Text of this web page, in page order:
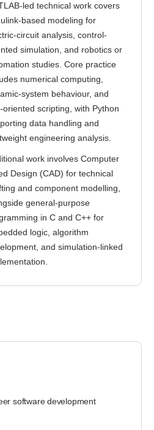
led technical work covers
based modeling for
circuit analysis, control-
simulation, and robotics or
studies. Core practice
numerical computing,
system behaviour, and
oriented scripting, with Python
data handling and
engineering analysis.
work involves Computer
Design (CAD) for technical
and component modelling,
general-purpose
in C and C++ for
logic, algorithm
and simulation-linked
software development